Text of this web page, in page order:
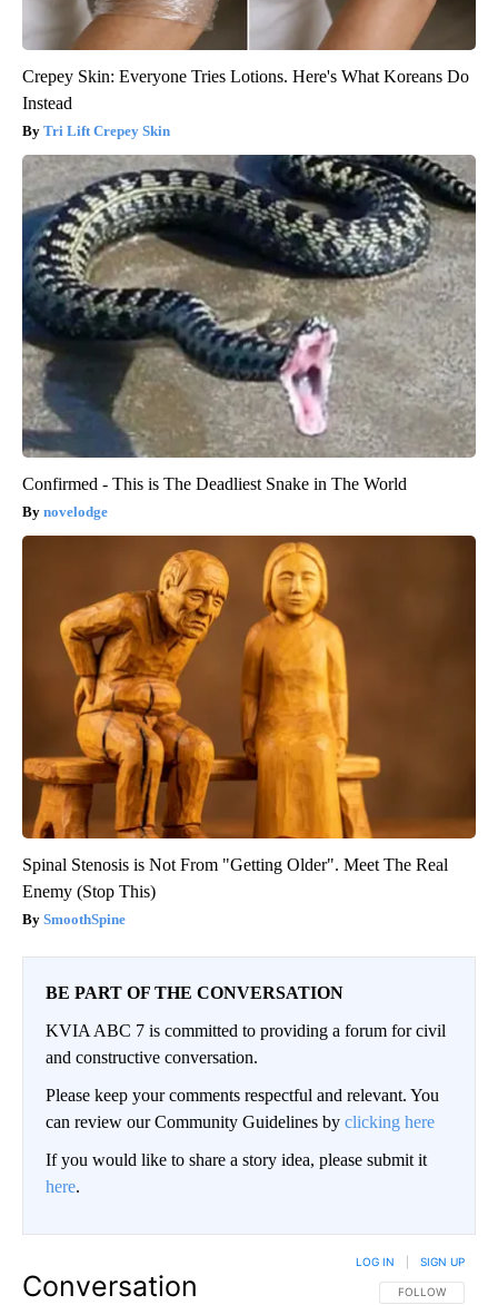
Crepey Skin: Everyone Tries Lotions. Here's What Koreans Do
Instead
Tri Lift Crepey Skin
Confirmed - This is The Deadliest Snake in The World
novelodge
Spinal Stenosis is Not From "Getting Older". Meet The Real
Enemy (Stop This)
SmoothSpine
BE PART OF THE CONVERSATION
KVIA ABC 7 is committed to providing a forum for civil
and constructive conversation.
Please keep your comments respectful and relevant. You
can review our Community Guidelines by clicking here
If you would like to share a story idea, please submit it
here.
Conversation FOLLOW THIS
FOLLOW
LOG IN SIGN UP